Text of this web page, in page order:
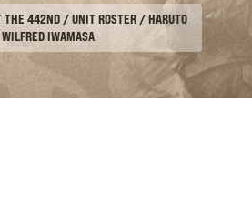
THE 442ND / UNIT ROSTER /HARUTO
WILFRED IWAMASA